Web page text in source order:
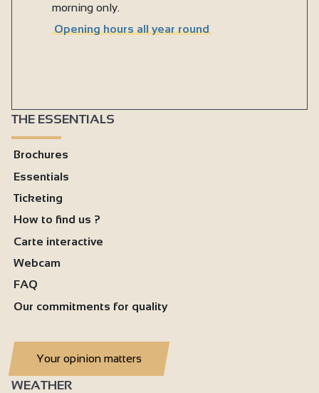
morning only.
Opening hours all year round
THE ESSENTIALS
Brochures
Essentials
Ticketing
How to find us ?
Carte interactive
Webcam
FAQ
Our commitments for quality
Your opinion matters
WEATHER